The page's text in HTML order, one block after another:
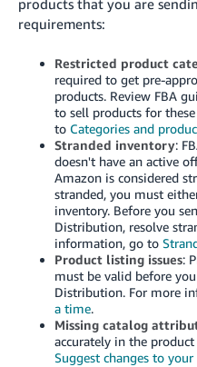
products that you are
requirements:
Restricted product
required to get pre-
products. Review FBA
to sell products for
to Categories and
Stranded inventory:
doesn't have an active
Amazon is considered
stranded, you must
inventory. Before you
Distribution, resolve
information, go to
Product listing issues:
must be valid before
Distribution. For more
a time.
Missing catalog
accurately in the
Suggest changes to